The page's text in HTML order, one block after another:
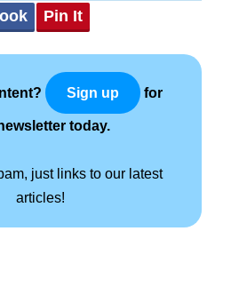
Pin It
Sign up for
today.
just links to our latest
articles!